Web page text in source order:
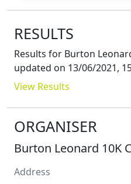
RESULTS
Results for Burton
updated on 13/06/2021,
View Results
ORGANISER
Burton Leonard 10K
Address